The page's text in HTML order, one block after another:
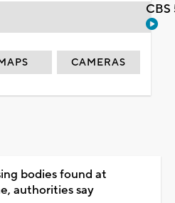
CAMERAS
bodies found at
authorities say